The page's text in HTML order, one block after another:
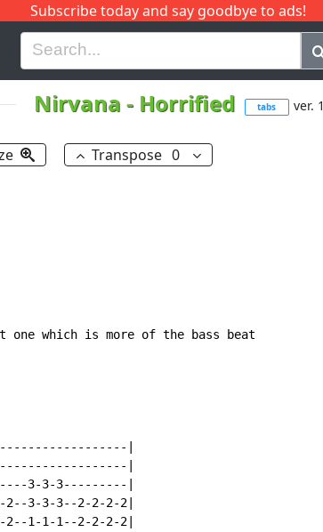
Subscribe today and say goodbye to ads!
H I J Q
Nirvana - Horrified tabs ver. 1
Transpose 0
which is more of the bass beat
|
|
3-3-3---------|
3-3-3--2-2-2-2|
1-1-1--2-2-2-2|